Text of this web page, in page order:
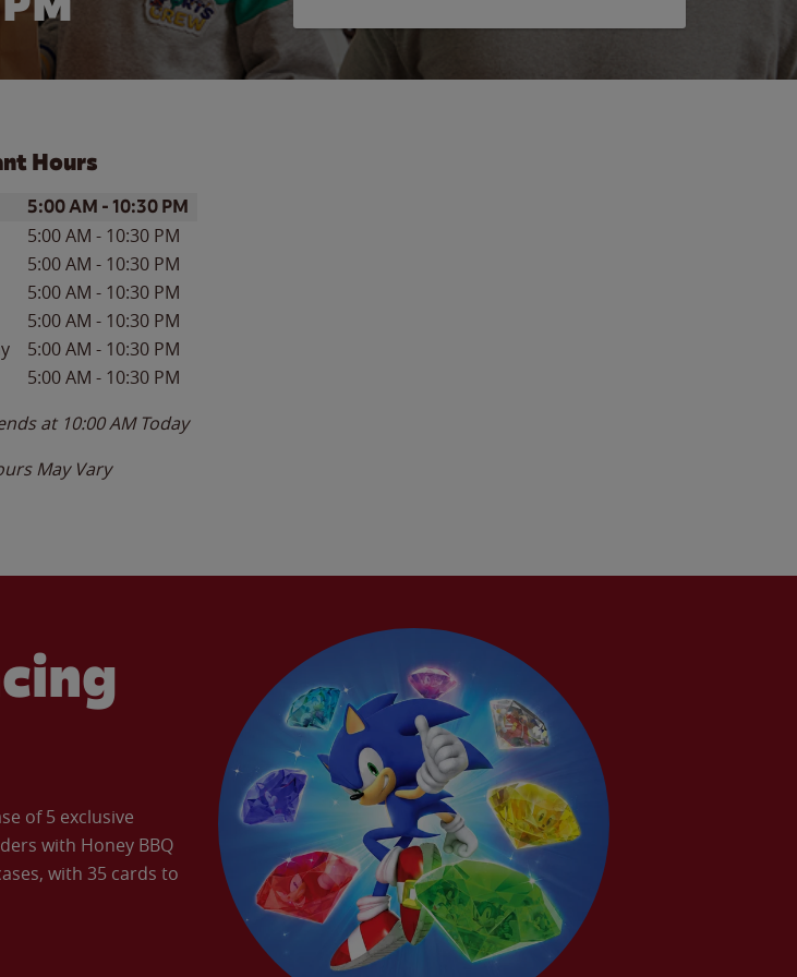
Hours
Hours
5:00 AM -10:30 PM
5:00 AM - 10:30 PM
5:00 AM - 10:30 PM
5:00 AM - 10:30 PM
5:00 AM - 10:30 PM
5:00 AM - 10:30 PM
5:00 AM - 10:30 PM
at 10:00 AM Today
May Vary
of 5 exclusive
with Honey BBQ
with 35 cards to